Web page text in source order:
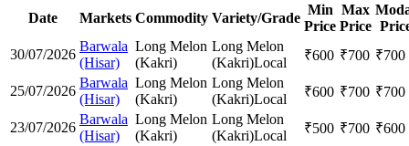
Date Markets Commodity Variety/Grade
Min
Price
Max
Price
30/07/2026
Barwala
(Hisar)
Long Melon
(Kakri)
Long Melon
(Kakri)Local ₹600 ₹700 ₹700
25/07/2026
Barwala
(Hisar)
Long Melon
(Kakri)
Long Melon
(Kakri)Local ₹600 ₹700 ₹700
23/07/2026
Barwala
(Hisar)
Long Melon
(Kakri)
Long Melon
(Kakri)Local ₹500 ₹700 ₹600